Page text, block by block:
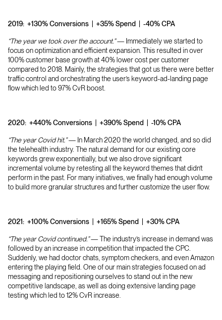
2019: +130% Conversions | +35% Spend | -40% CPA
“The year we took over the account.”— Immediately we started to
focus on optimization and efficient expansion. This resulted in over
100% customer base growth at 40% lower cost per customer
compared to 2018. Mainly, the strategies that got us there were better
traffic control and orchestrating the user’s keyword-ad-landing page
flow which led to 97% CvR boost.
2020: +440% Conversions | +390% Spend | -10% CPA
“The year Covid hit.”— In March 2020 the world changed, and so did
the telehealth industry. The natural demand for our existing core
keywords grew exponentially, but we also drove significant
incremental volume by retesting all the keyword themes that didn’t
perform in the past. For many initiatives, we finally had enough volume
to build more granular structures and further customize the user flow.
2021: +100% Conversions | +165% Spend | +30% CPA
“The year Covid continued.”— The industry’s increase in demand was
followed by an increase in competition that impacted the CPC.
Suddenly, we had doctor chats, symptom checkers, and even Amazon
entering the playing field. One of our main strategies focused on ad
messaging and repositioning ourselves to stand out in the new
competitive landscape, as well as doing extensive landing page
testing which led to 12% CvR increase.